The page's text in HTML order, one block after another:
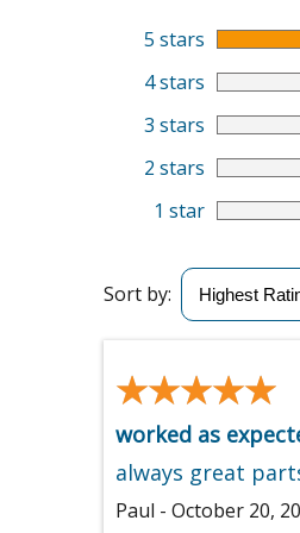
5 stars
4 stars
3 stars
2 stars
1 star
Sort by:
★★★★★
★★★★★
worked as
always great
Paul - October 20,